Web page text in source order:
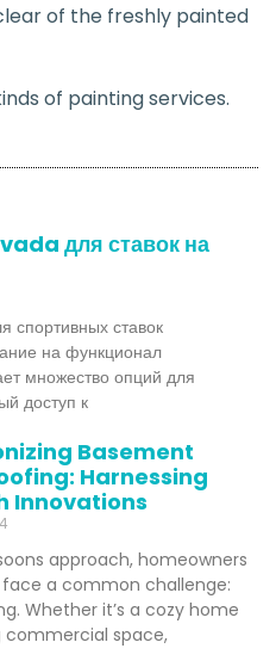
of the freshly painted
of painting services.
для ставок на
ставок
на функционал
множество опций для
доступ к
Basement
Harnessing
Innovations
approach, homeowners
face a common challenge:
Whether it’s a cozy home
commercial space,